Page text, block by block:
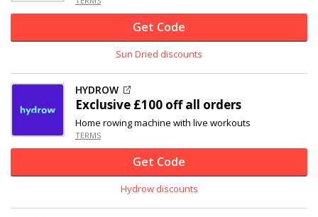
Get Code
Sun Dried discounts
HYDROW
Exclusive £100 offall orders
Home rowing machine with live workouts
TERMS
Get Code
Hydrow discounts